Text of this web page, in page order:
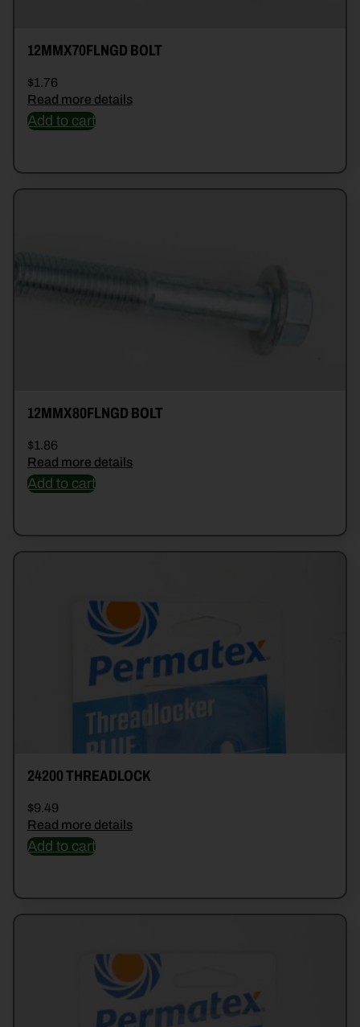
12MMX70FLNGD BOLT
$1.76
Read more details
Add to cart
12MMX80FLNGD BOLT
$1.86
Read more details
Add to cart
24200 THREADLOCK
$9.49
Read more details
Add to cart